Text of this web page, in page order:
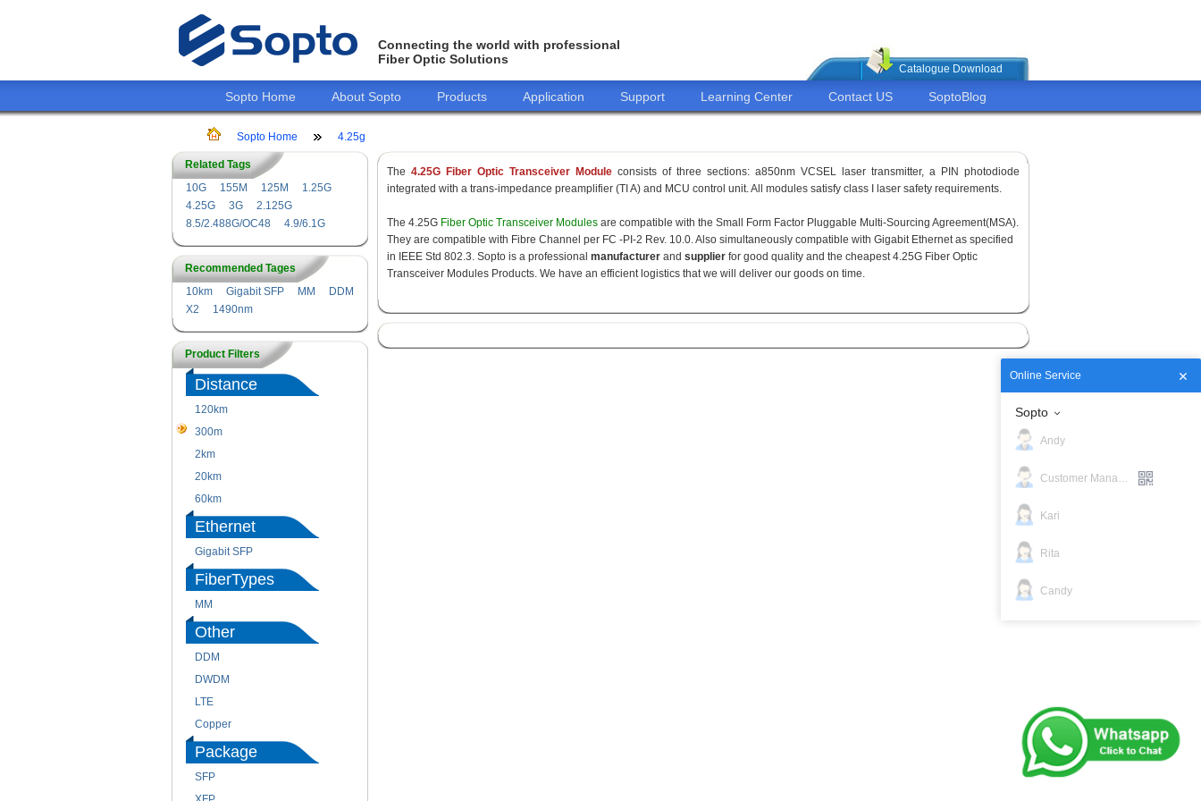
Connecting the world with professional
Fiber Optic Solutions
Catalogue Download
Sopto Home About Sopto Products Application Support Learning Center Contact US SoptoBlog
Sopto Home 4.25g
Related Tags
10G
155M 125M
1.25G
4.25G
3G
2.125G
8.5/2.488G/OC48
4.9/6.1G
Recommended Tages
10km
Gigabit SFP MM
DDM
X2
1490nm
Product Filters
Distance
120km
300m
2km
20km
60km
Ethernet
Gigabit SFP
FiberTypes
MM
Other
DDM
DWDM
LTE
Copper
Package
SFP
The 4.25G Fiber Optic Transceiver Module consists of three sections: a850nm VCSEL laser transmitter, a PIN photodiode
integrated with a trans-impedance preamplifier (TI A) and MCU control unit. All modules satisfy class I laser safety requirements.
The 4.25G Fiber Optic Transceiver Modules are compatible with the Small Form Factor Pluggable Multi-Sourcing Agreement(MSA).
They are compatible with Fibre Channel per FC -PI-2 Rev. 10.0. Also simultaneously compatible with Gigabit Ethernet as specified
in IEEE Std 802.3. Sopto is a professional manufacturer and supplier for good quality and the cheapest 4.25G Fiber Optic
Transceiver Modules Products. We have an efficient logistics that we will deliver our goods on time.
Online Service
Sopto
Andy
Customer Manager
Kari
Rita
Candy